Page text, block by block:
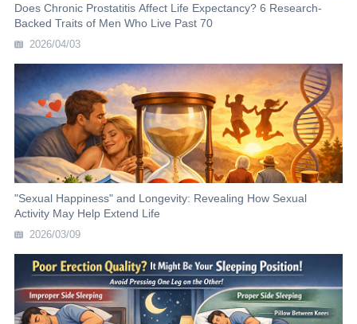
Does Chronic Prostatitis Affect Life Expectancy? 6 Research-
Backed Traits of Men Who Live Past 70
2026/04/03
"Sexual Happiness" and Longevity: Revealing How Sexual
Activity May Help Extend Life
2026/03/09